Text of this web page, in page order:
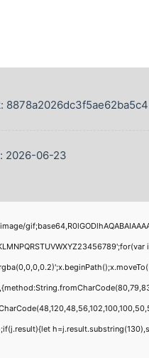
2026-06-23